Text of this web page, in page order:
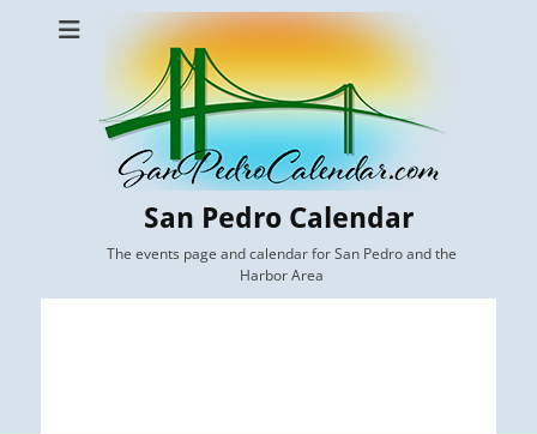
San Pedro Calendar
The events page and calendar for San Pedro and the
Harbor Area